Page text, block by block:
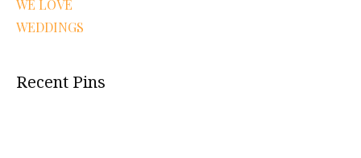
WE LOVE
WEDDINGS
Recent Pins